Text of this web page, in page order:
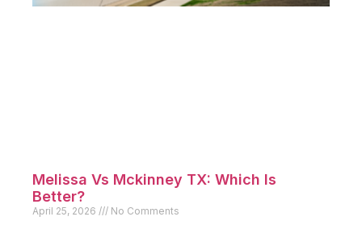
Melissa Vs Mckinney TX: Which Is
Better?
April 25, 2026 No Comments